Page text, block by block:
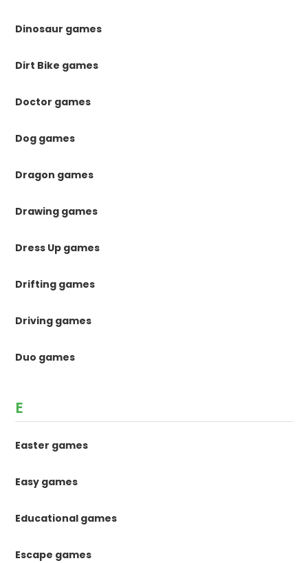
Dinosaur games
Dirt Bike games
Doctor games
Dog games
Dragon games
Drawing games
Dress Up games
Drifting games
Driving games
Duo games
E
Easter games
Easy games
Educational games
Escape games